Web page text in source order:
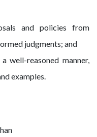
and policies from
judgments; and
well-reasoned manner,
examples.